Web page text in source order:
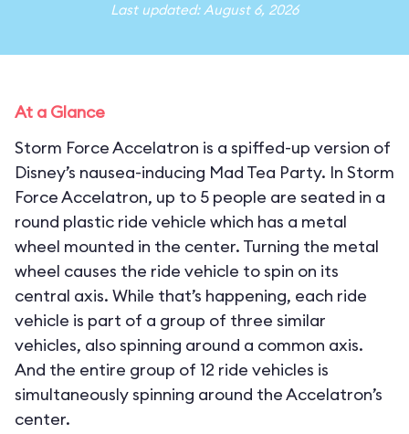
Last updated: August 6, 2026
At a Glance
Storm Force Accelatron is a spiffed-up version of
Disney’s nausea-inducing Mad Tea Party. In Storm
Force Accelatron, up to 5 people are seated in a
round plastic ride vehicle which has a metal
wheel mounted in the center. Turning the metal
wheel causes the ride vehicle to spin on its
central axis. While that’s happening, each ride
vehicle is part of a group of three similar
vehicles, also spinning around a common axis.
And the entire group of 12 ride vehicles is
simultaneously spinning around the Accelatron’s
center.